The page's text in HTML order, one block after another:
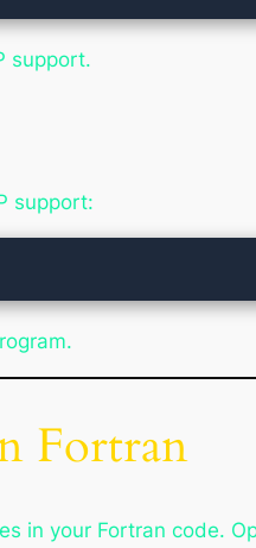
support.
support:
Fortran
in your Fortran code.